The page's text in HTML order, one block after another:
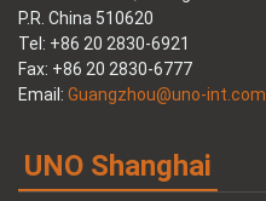
P.R. China 510620
Tel: +86 20 2830-6921
Fax: +86 20 2830-6777
Email: Guangzhou@uno-int.com
UNO Shanghai